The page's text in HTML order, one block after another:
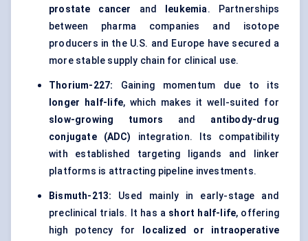
prostate cancer
and leukemia. Partnerships
between pharma companies and isotope
producers in the U.S. and Europe have secured a
more stable supply chain for clinical use.
Thorium-227: Gaining momentum due to its
longer half-life, which makes it well-suited for
slow-growing tumors and antibody-drug
conjugate (ADC)
integration. Its compatibility
with established targeting ligands and linker
platforms is attracting pipeline investments.
Bismuth-213: Used mainly in early-stage and
preclinical trials. It has a short half-life, offering
high potency for
localized or intraoperative